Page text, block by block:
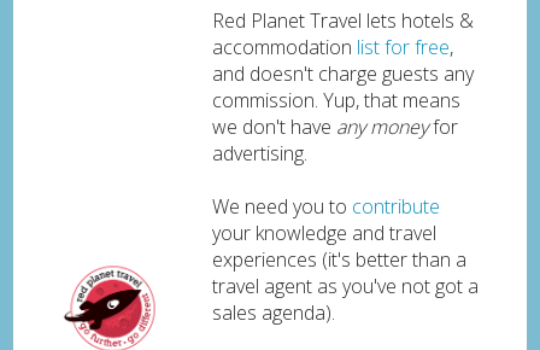
Red Planet Travel lets hotels &
accommodation list for free,
and doesn't charge guests any
commission. Yup, that means
we don't have any moneyfor
advertising.
We need you to contribute
your knowledge and travel
experiences (it's better than a
travel agent as you've not got a
sales agenda).